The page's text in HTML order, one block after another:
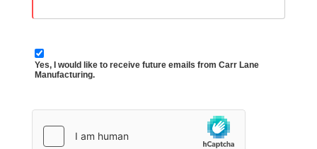
Yes, I would like to receive future emails from Carr Lane
Manufacturing.